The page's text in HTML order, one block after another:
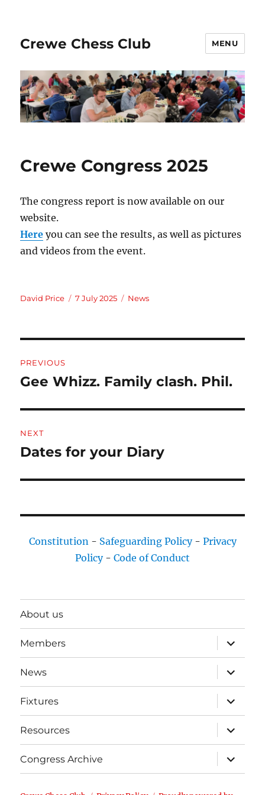
Crewe Chess Club MENU
Crewe Congress 2025
The congress report is now available on our
website.
Here you can see the results, as well as pictures
and videos from the event.
Author
David Price
Posted
7 July 2025 Categories
News
navigation
PREVIOUS
Previous
Gee Whizz. Family clash. Phil.
NEXT
Next
Dates for your Diary
Constitution- Safeguarding Policy- Privacy
Policy- Code of Conduct
About us
Members
expand
child
menu
News
expand
child
menu
Fixtures
expand
child
menu
Resources
expand
child
menu
Congress Archive
expand
child
menu